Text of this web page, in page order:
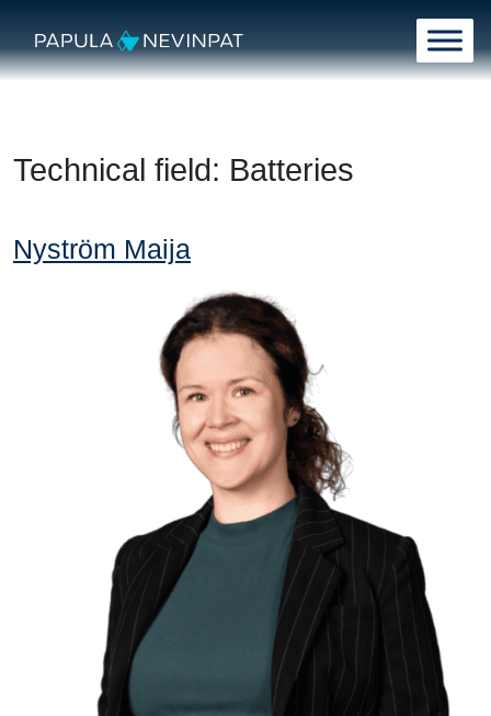
Main Navigation
Technical field: Batteries
Nyström Maija